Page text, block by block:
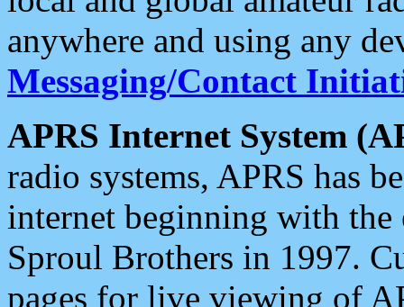
anywhere and using any
Messaging/Contact
APRS Internet System
radio systems, APRS has
internet beginning with the
Sproul Brothers in 1997.
pages for live viewing of